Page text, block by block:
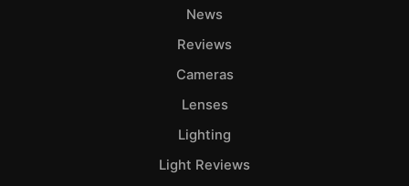
News
Reviews
Cameras
Lenses
Lighting
Light Reviews